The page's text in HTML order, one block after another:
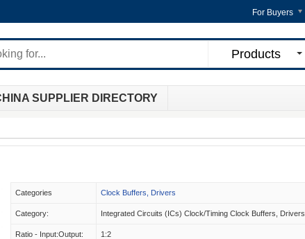
For Buyers
Products
SUPPLIER DIRECTORY
Categories Clock Buffers, Drivers
Category: Integrated Circuits (ICs) Clock/Timing Clock Buffers, Drivers
Ratio - Input:Output: 1:2